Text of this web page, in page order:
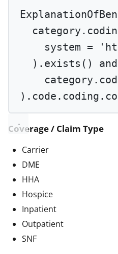
system =
). exists () and
Coverage / Claim Type
Carrier
DME
HHA
Hospice
Inpatient
Outpatient
SNF